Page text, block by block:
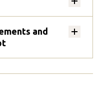
and